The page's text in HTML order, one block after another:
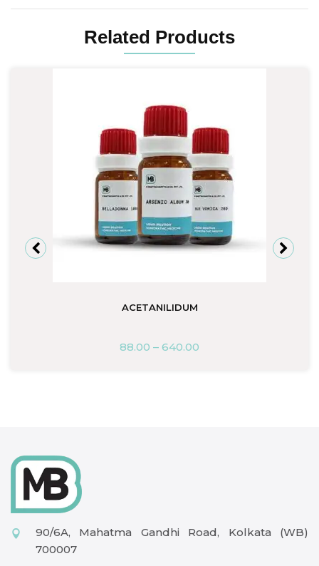
Related Products
ACETANILIDUM
88.00 – 640.00
90/6A, Mahatma Gandhi Road, Kolkata (WB)
700007